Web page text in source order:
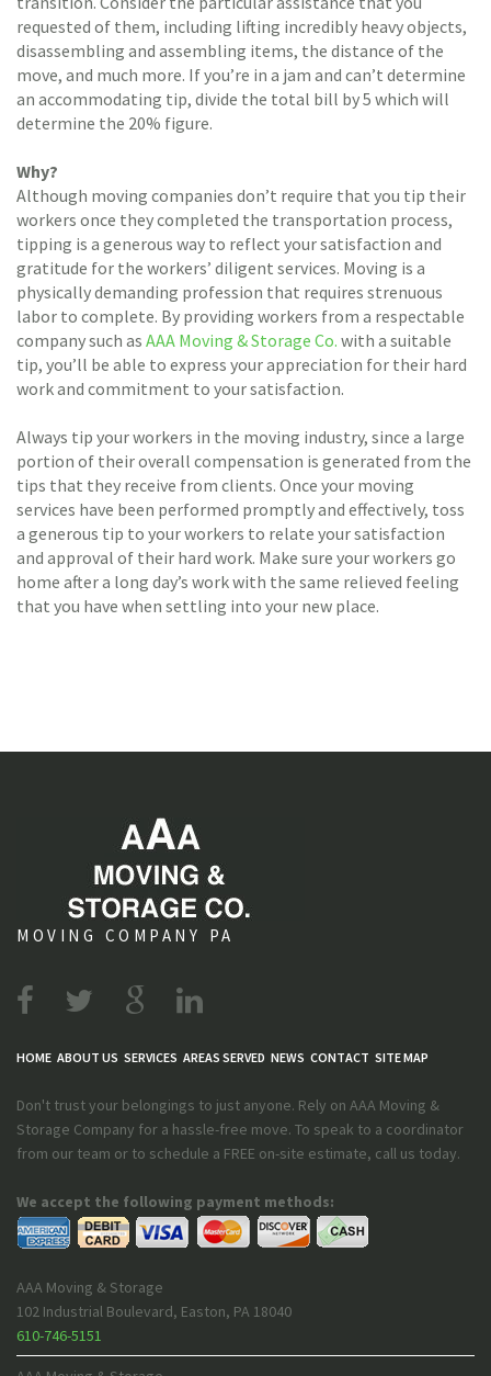
requested of them, including lifting incredibly heavy objects,
disassembling and assembling items, the distance of the
move, and much more. If you’re in a jam and can’t determine
an accommodating tip, divide the total bill by 5 which will
determine the 20% figure.
Why?
Although moving companies don’t require that you tip their
workers once they completed the transportation process,
tipping is a generous way to reflect your satisfaction and
gratitude for the workers’ diligent services. Moving is a
physically demanding profession that requires strenuous
labor to complete. By providing workers from a respectable
company such as AAA Moving & Storage Co. with a suitable
tip, you’ll be able to express your appreciation for their hard
work and commitment to your satisfaction.
Always tip your workers in the moving industry, since a large
portion of their overall compensation is generated from the
tips that they receive from clients. Once your moving
services have been performed promptly and effectively, toss
a generous tip to your workers to relate your satisfaction
and approval of their hard work. Make sure your workers go
home after a long day’s work with the same relieved feeling
that you have when settling into your new place.
MOVING COMPANY PA
HOME ABOUT US SERVICES AREAS SERVED NEWS CONTACT SITE MAP
Don't trust your belongings to just anyone. Rely on AAA Moving &
Storage Company for a hassle-free move. To speak to a coordinator
from our team or to schedule a FREE on-site estimate, call us today.
We accept the following payment methods:
AAA Moving & Storage
102 Industrial Boulevard, Easton, PA 18040
610-746-5151